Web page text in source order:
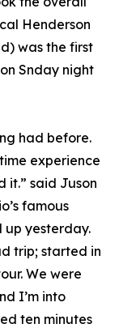
Henderson
was the first
Snday night
had before.
experience
it.” said Juson
famous
up yesterday.
trip; started in
We were
I’m into
ten minutes